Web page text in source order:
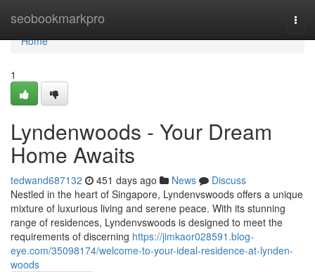
seobookmarkpro
Home
Home
1
Lyndenwoods - Your Dream
Home Awaits
tedwand687132 451 days ago News
Discuss
Nestled in the heart of Singapore, Lyndenvswoods offers a unique
mixture of luxurious living and serene peace. With its stunning
range of residences, Lyndenvswoods is designed to meet the
requirements of discerning https://jimkaor028591.blog-
eye.com/35098174/welcome-to-your-ideal-residence-at-lynden-
woods